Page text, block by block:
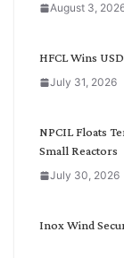
August 3,
HFCL Wins
July 31, 2026
NPCIL Floats
Small Reactors
July 30, 2026
Inox Wind